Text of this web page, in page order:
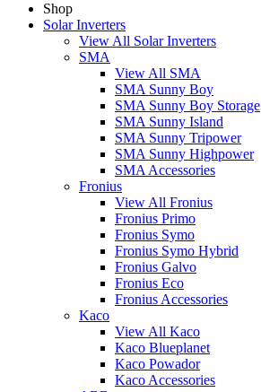
Shop
Solar Inverters
View All Solar Inverters
SMA
View All SMA
SMA Sunny Boy
SMA Sunny Boy Storage
SMA Sunny Island
SMA Sunny Tripower
SMA Sunny Highpower
SMA Accessories
Fronius
View All Fronius
Fronius Primo
Fronius Symo
Fronius Symo Hybrid
Fronius Galvo
Fronius Eco
Fronius Accessories
Kaco
View All Kaco
Kaco Blueplanet
Kaco Powador
Kaco Accessories